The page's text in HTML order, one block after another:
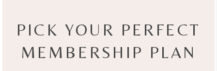
PICK YOUR PERFECT
MEMBERSHIP PLAN